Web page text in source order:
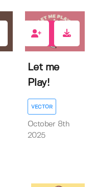
Let me
Play!
VECTOR
October 8th
2025